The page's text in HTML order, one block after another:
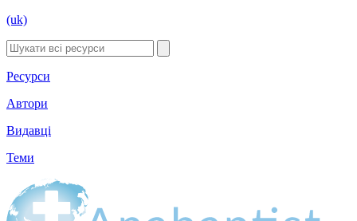
(uk)
Ресурси
Автори
Видавці
Теми